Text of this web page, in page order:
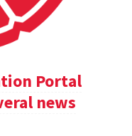
Portal
news